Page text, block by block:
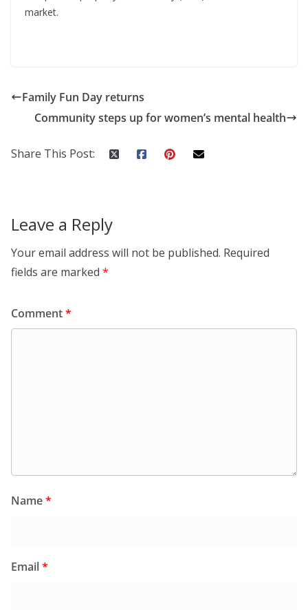
market.
Family Fun Day returns
Community steps up for women’s mental health
Share This Post:
Leave a Reply
Your email address will not be published. Required
fields are marked *
Comment*
Name*
Email*